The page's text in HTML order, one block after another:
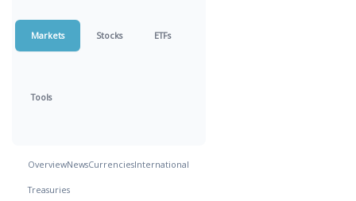
Markets Stocks ETFs
Tools
OverviewNewsCurrenciesInternational
Treasuries